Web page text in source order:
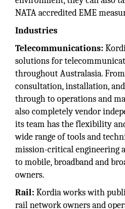
NATA accredited EME
Industries
Telecommunications:
solutions for
throughout Australasia.
consultation, installation,
through to operations and
also completely vendor
its team has the flexibility
wide range of tools and
mission-critical engineering
to mobile, broadband and
owners.
Rail: Kordia works with
rail network owners and